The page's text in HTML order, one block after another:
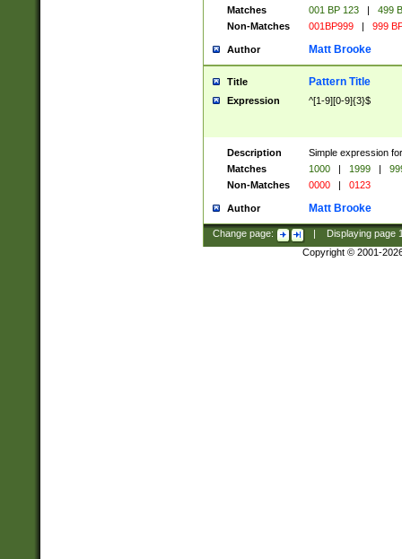
Matches
001 BP 123 |
499
Non-Matches
001BP999 | 999
Author Matt Brooke
Title Pattern Title
Expression ^[1-9][0-9]{3}$
Description
Simple expression
Matches
1000 | 1999 |
Non-Matches
0000 | 0123
Author Matt Brooke
Change page: Displaying page
Copyright © 2001-